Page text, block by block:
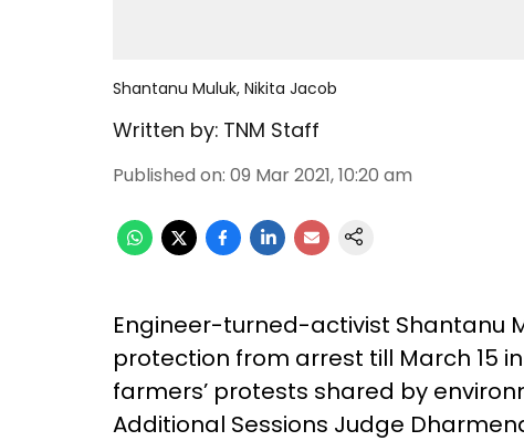
Shantanu Muluk, Nikita Jacob
Written by: TNM Staff
Published on: 09 Mar 2021, 10:20 am
Engineer-turned-activist Shantanu
protection from arrest till March 15
farmers’ protests shared by
Additional Sessions Judge